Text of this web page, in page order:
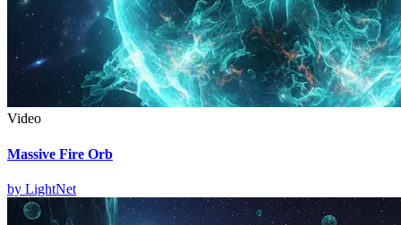
Video
Massive Fire Orb
by LightNet